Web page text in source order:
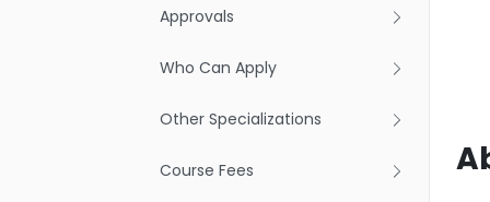
Approvals
Who Can Apply
Other Specializations
Course Fees